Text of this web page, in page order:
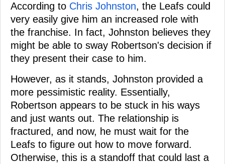
According to Chris Johnston, the Leafs could
very easily give him an increased role with
the franchise. In fact, Johnston believes they
might be able to sway Robertson's decision if
they present their case to him.
However, as it stands, Johnston provided a
more pessimistic reality. Essentially,
Robertson appears to be stuck in his ways
and just wants out. The relationship is
fractured, and now, he must wait for the
Leafs to figure out how to move forward.
Otherwise, this is a standoff that could last a